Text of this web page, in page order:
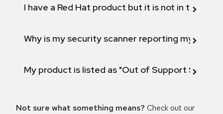
I have a Red Hat product but it is not in the
Why is my security scanner reporting my
My product is listed as "Out of Support
Not sure what something means? Check out our